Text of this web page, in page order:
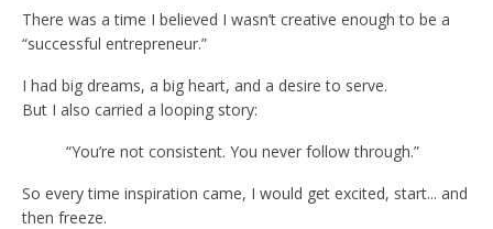
There was a time I believed I wasn’t creative enough to be a
“successful entrepreneur.”
I had big dreams, a big heart, and a desire to serve.
But I also carried a looping story:
“You’re not consistent. You never follow through.”
So every time inspiration came, I would get excited, start... and
then freeze.